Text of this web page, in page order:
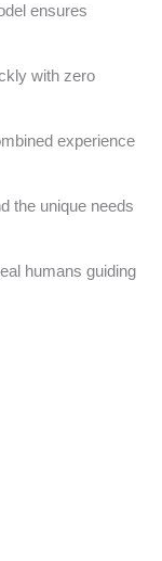
ensures
with zero
experience
the unique needs
humans guiding